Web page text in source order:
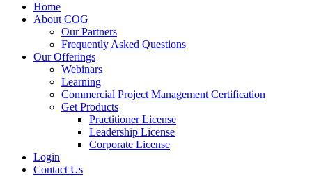
Home
About COG
Our Partners
Frequently Asked Questions
Our Offerings
Webinars
Learning
Commercial Project Management Certification
Get Products
Practitioner License
Leadership License
Corporate License
Login
Contact Us